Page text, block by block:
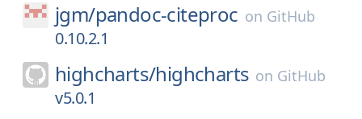
jgm/pandoc-citeproc on GitHub
0.10.2.1
highcharts/highcharts on GitHub
v5.0.1